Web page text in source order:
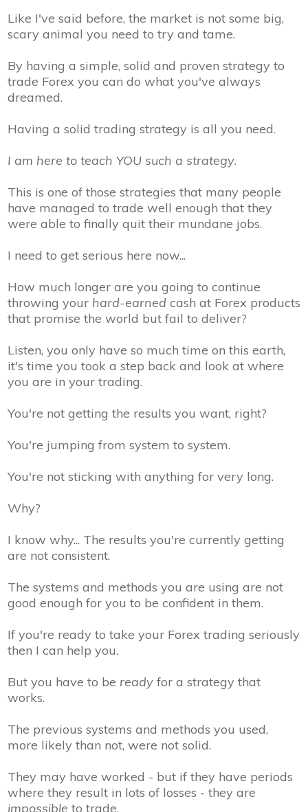
Like I've said before, the market is not some big,
scary animal you need to try and tame.
By having a simple, solid and proven strategy to
trade Forex you can do what you've always
dreamed.
Having a solid trading strategy is all you need.
I am here to teach YOU such a strategy.
This is one of those strategies that many people
have managed to trade well enough that they
were able to finally quit their mundane jobs.
I need to get serious here now...
How much longer are you going to continue
throwing your hard-earned cash at Forex products
that promise the world but fail to deliver?
Listen, you only have so much time on this earth,
it's time you took a step back and look at where
you are in your trading.
You're not getting the results you want, right?
You're jumping from system to system.
You're not sticking with anything for very long.
Why?
I know why... The results you're currently getting
are not consistent.
The systems and methods you are using are not
good enough for you to be confident in them.
If you're ready to take your Forex trading seriously
then I can help you.
But you have to be ready for a strategy that
works.
The previous systems and methods you used,
more likely than not, were not solid.
They may have worked - but if they have periods
where they result in lots of losses - they are
impossible to trade.